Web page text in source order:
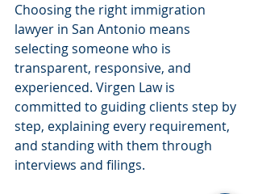
Choosing the right immigration
lawyer in San Antonio means
selecting someone who is
transparent, responsive, and
experienced. Virgen Law is
committed to guiding clients step by
step, explaining every requirement,
and standing with them through
interviews and filings.